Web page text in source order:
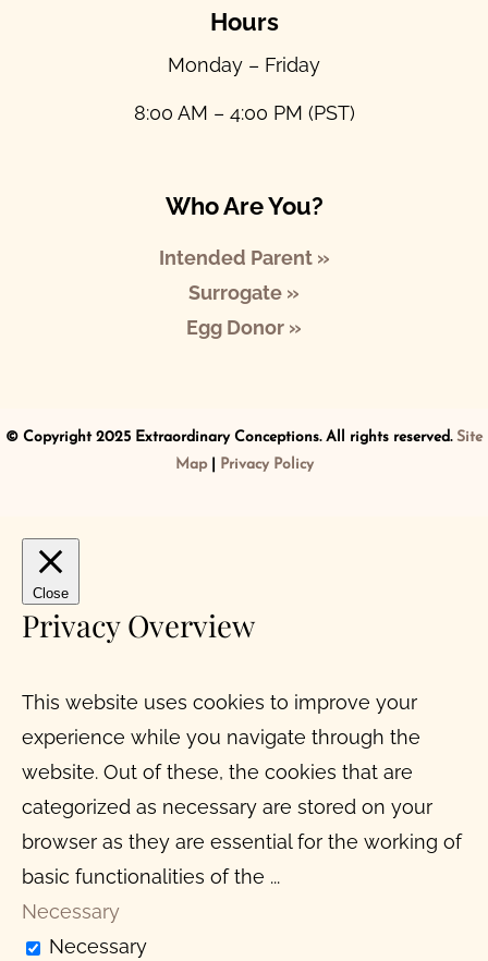
Hours
Monday – Friday
8:00 AM – 4:00 PM (PST)
Who Are You?
Intended Parent »
Surrogate »
Egg Donor »
© Copyright 2025 Extraordinary Conceptions. All rights reserved. Site
Map| Privacy Policy
Close
Privacy Overview
This website uses cookies to improve your
experience while you navigate through the
website. Out of these, the cookies that are
categorized as necessary are stored on your
browser as they are essential for the working of
basic functionalities of the ...
Necessary
Necessary